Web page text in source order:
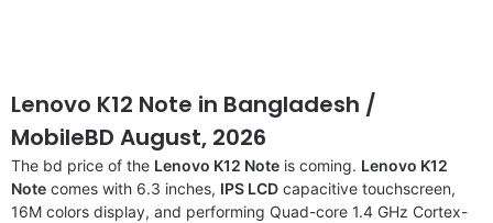
Lenovo K12 Note in Bangladesh /
MobileBD August, 2026
The bd price of the Lenovo K12 Note is coming. Lenovo K12
Note comes with 6.3 inches, IPS LCD capacitive touchscreen,
16M colors display, and performing Quad-core 1.4 GHz Cortex-